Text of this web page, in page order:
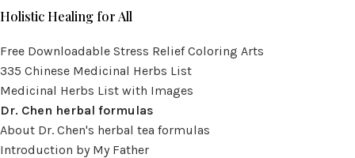
Holistic Healing for All
Free Downloadable Stress Relief Coloring Arts
335 Chinese Medicinal Herbs List
Medicinal Herbs List with Images
Dr. Chen herbal formulas
About Dr. Chen's herbal tea formulas
Introduction by My Father